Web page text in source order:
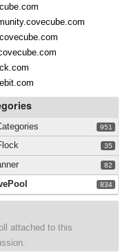
951
35
82
834
attached to this